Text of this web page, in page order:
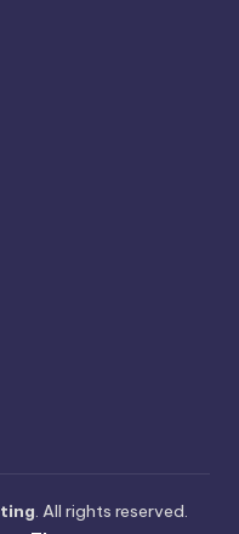
. All rights reserved.